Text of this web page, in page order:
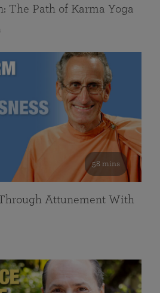
The Path of Karma Yoga
58 mins
Attunement With